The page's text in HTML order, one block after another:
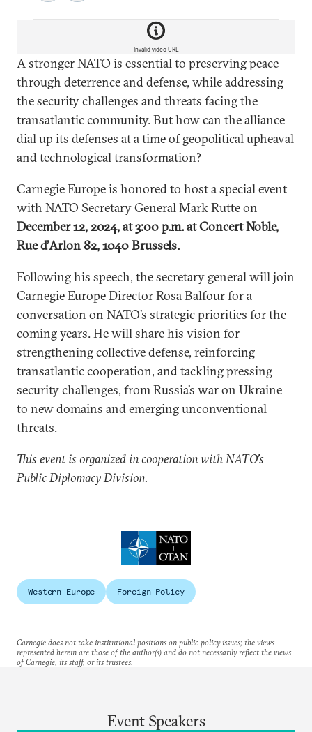
Invalid video URL
A stronger NATO is essential to preserving peace
through deterrence and defense, while addressing
the security challenges and threats facing the
transatlantic community. But how can the alliance
dial up its defenses at a time of geopolitical upheaval
and technological transformation?
Carnegie Europe is honored to host a special event
with NATO Secretary General Mark Rutte on
December 12, 2024, at 3:00 p.m. at Concert Noble,
Rue d’Arlon 82, 1040 Brussels.
Following his speech, the secretary general will join
Carnegie Europe Director Rosa Balfour for a
conversation on NATO’s strategic priorities for the
coming years. He will share his vision for
strengthening collective defense, reinforcing
transatlantic cooperation, and tackling pressing
security challenges, from Russia’s war on Ukraine
to new domains and emerging unconventional
threats.
This event is organized in cooperation with NATO’s
Public Diplomacy Division.
Western Europe Foreign Policy
Carnegie does not take institutional positions on public policy issues; the views
represented herein are those of the author(s) and do not necessarily reflect the views
of Carnegie, its staff, or its trustees.
Event Speakers